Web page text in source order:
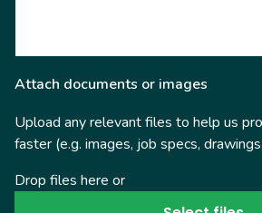
Attach documents or images
Upload any relevant files to help us
faster (e.g. images, job specs,
Drop files here or